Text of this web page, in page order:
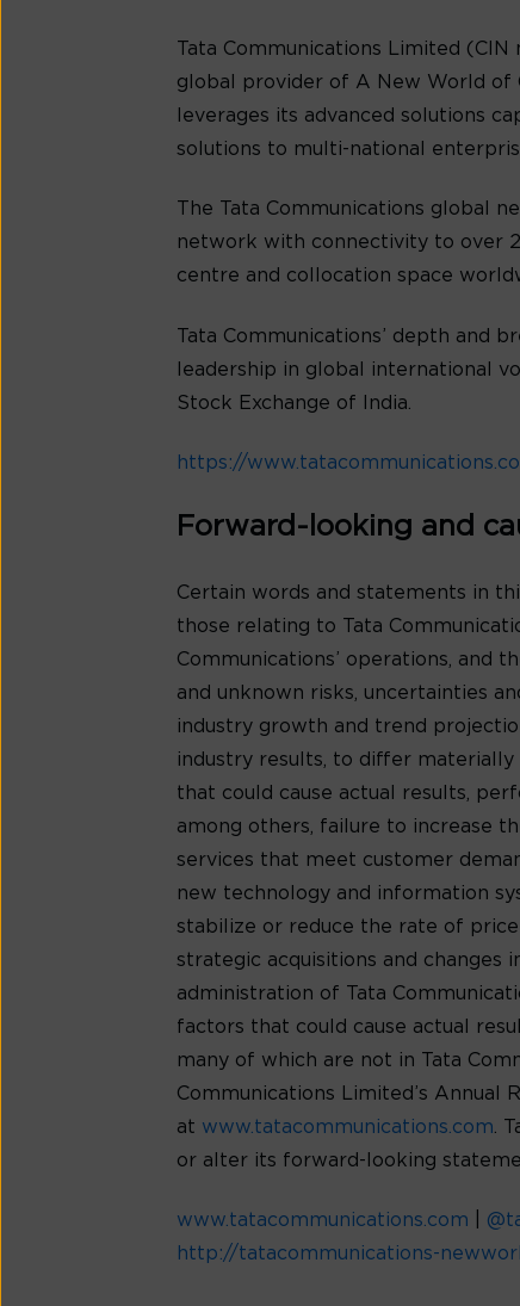
Tata Communications Limited
global provider of A New World of
leverages its advanced solutions
solutions to multi-national
The Tata Communications global
network with connectivity to over
centre and collocation space
Tata Communications’ depth and
leadership in global international
Stock Exchange of India.
https://
Forward-looking and
Certain words and statements in
those relating to Tata
Communications’ operations, and
and unknown risks, uncertainties
industry growth and trend
industry results, to differ
that could cause actual results,
among others, failure to increase
services that meet customer
new technology and information
stabilize or reduce the rate of
strategic acquisitions and changes
administration of Tata
factors that could cause actual
many of which are not in Tata
Communications Limited’s Annual
at www.tatacommunications.com .
or alter its forward-looking
www.tatacommunications.com
http://tatacommunications-